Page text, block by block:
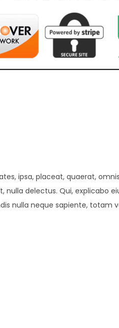
ipsa, placeat, quaerat,
delectus. Qui, explicabo
nulla neque sapiente, totam